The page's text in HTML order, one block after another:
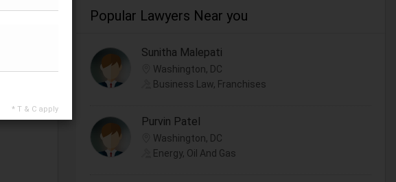
Popular Lawyers Near you
Sunitha Malepati
Washington, DC
Business Law, Franchises
Purvin Patel
Washington, DC
Energy, Oil And Gas
* T & C apply